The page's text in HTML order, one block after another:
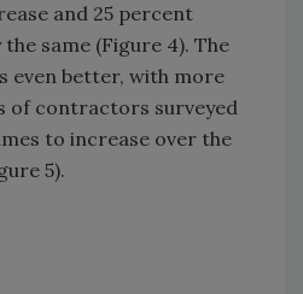
and 25 percent
same (Figure 4). The
even better, with more
of contractors surveyed
to increase over the
5).